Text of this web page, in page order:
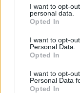
I want to opt-
personal data.
Opted In
I want to opt-
Personal Data.
Opted In
I want to opt-
Personal Data
Opted In
Περισσότερα:
Bad Seeds και
Athens